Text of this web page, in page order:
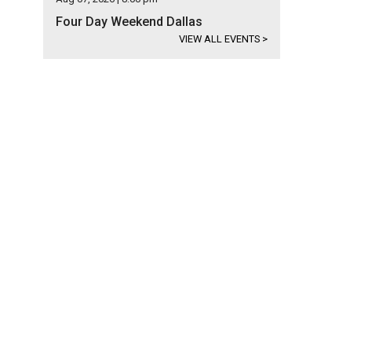
Four Day Weekend Dallas
VIEW ALL EVENTS >